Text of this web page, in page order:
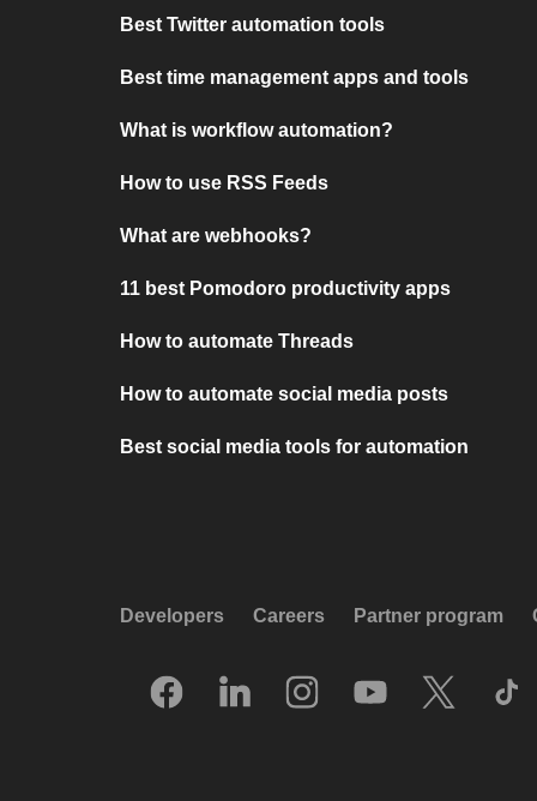
Best Twitter automation tools
Best time management apps and tools
What is workflow automation?
How to use RSS Feeds
What are webhooks?
11 best Pomodoro productivity apps
How to automate Threads
How to automate social media posts
Best social media tools for automation
Developers Careers Partner program